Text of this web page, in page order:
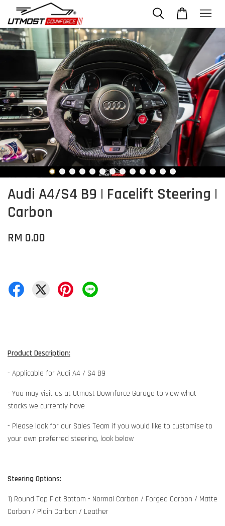
Audi A4/S4 B9 | Facelift Steering |
Carbon
RM 0.00
Product Description:
- Applicable for Audi A4 / S4 B9
- You may visit us at Utmost Downforce Garage to view what
stocks we currently have
- Please look for our Sales Team if you would like to customise to
your own preferred steering, look below
Steering Options:
1) Round Top Flat Bottom - Normal Carbon / Forged Carbon / Matte
Carbon / Plain Carbon / Leather